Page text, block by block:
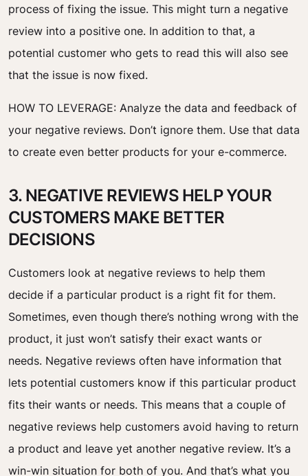
process of fixing the issue. This might turn a negative
review into a positive one. In addition to that, a
potential customer who gets to read this will also see
that the issue is now fixed.
HOW TO LEVERAGE: Analyze the data and feedback of
your negative reviews. Don’t ignore them. Use that data
to create even better products for your e-commerce.
3. NEGATIVE REVIEWS HELP YOUR
CUSTOMERS MAKE BETTER
DECISIONS
Customers look at negative reviews to help them
decide if a particular product is a right fit for them.
Sometimes, even though there’s nothing wrong with the
product, it just won’t satisfy their exact wants or
needs. Negative reviews often have information that
lets potential customers know if this particular product
fits their wants or needs. This means that a couple of
negative reviews help customers avoid having to return
a product and leave yet another negative review. It’s a
win-win situation for both of you. And that’s what you